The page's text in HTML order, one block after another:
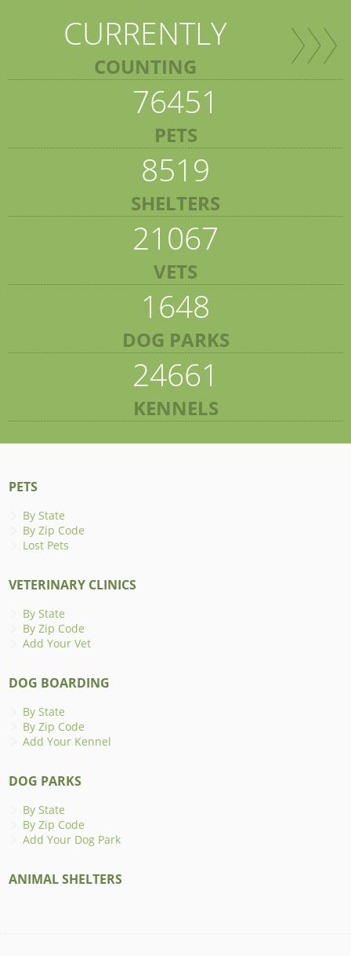
CURRENTLY
COUNTING
76451
PETS
8519
SHELTERS
21067
VETS
1648
DOG PARKS
24661
KENNELS
PETS
By State
By Zip Code
Lost Pets
VETERINARY CLINICS
By State
By Zip Code
Add Your Vet
DOG BOARDING
By State
By Zip Code
Add Your Kennel
DOG PARKS
By State
By Zip Code
Add Your Dog Park
ANIMAL SHELTERS